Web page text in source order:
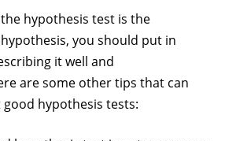
hypothesis test is the
you should put in
it well and
are some other tips that can
hypothesis tests: